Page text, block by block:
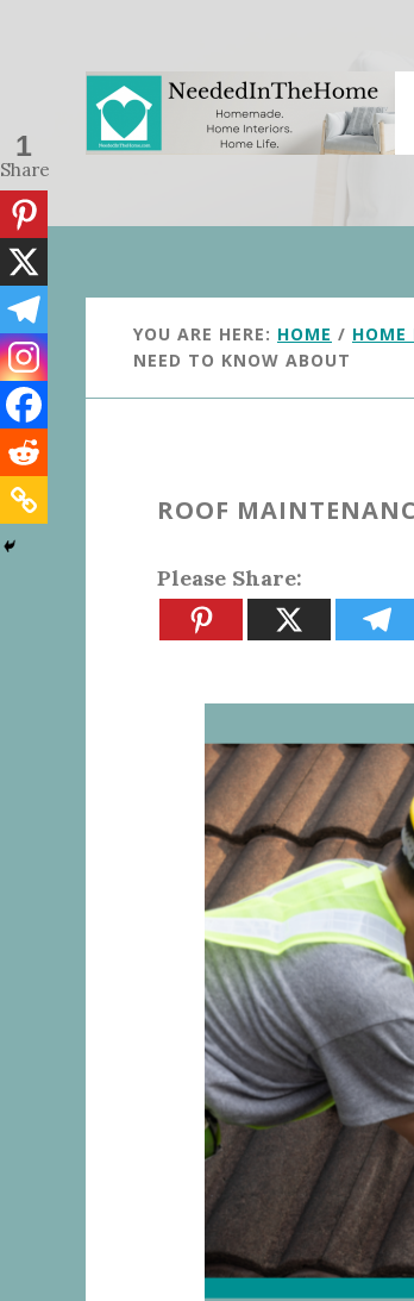
YOU ARE HERE: HOME / HOME
NEED TO KNOW ABOUT
ROOF
Please Share:
1
Share